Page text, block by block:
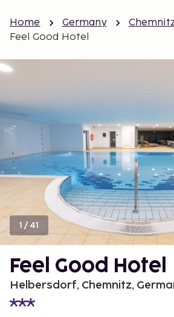
Home Germany
Feel Good Hotel
1 /41
Feel Good Hotel
Helbersdorf, Chemnitz,